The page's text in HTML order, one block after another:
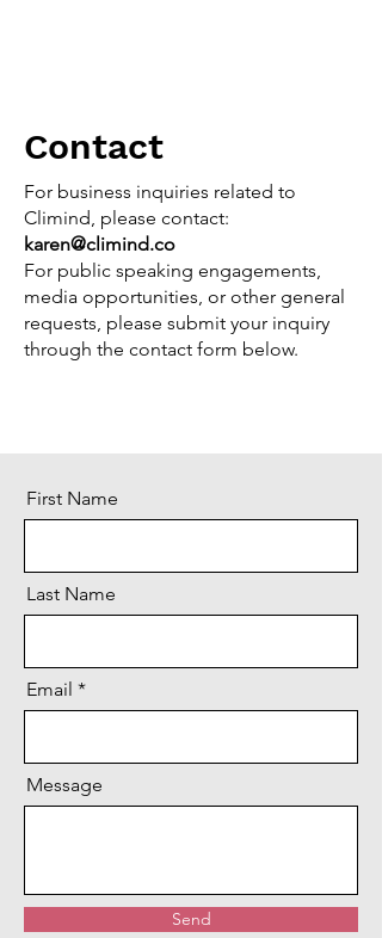
Contact
For business inquiries related to
Climind, please contact:
karen@climind.co
For public speaking engagements,
media opportunities, or other general
requests, please submit your inquiry
through the contact form below.
First Name
Last Name
Email
Message
Send